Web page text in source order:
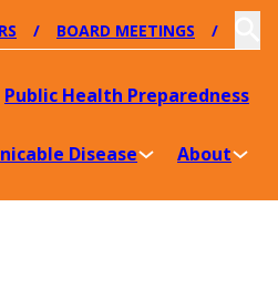
BOARD MEETINGS
Public Health Preparedness
Disease About